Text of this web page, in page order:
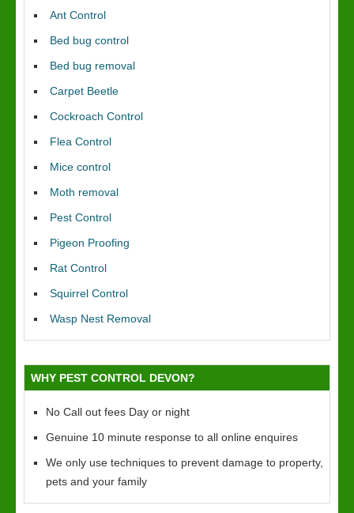
Ant Control
Bed bug control
Bed bug removal
Carpet Beetle
Cockroach Control
Flea Control
Mice control
Moth removal
Pest Control
Pigeon Proofing
Rat Control
Squirrel Control
Wasp Nest Removal
WHY PEST CONTROL DEVON?
No Call out fees Day or night
Genuine 10 minute response to all online enquires
We only use techniques to prevent damage to property,
pets and your family